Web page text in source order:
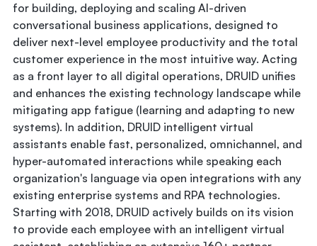
for building, deploying and scaling AI-driven
conversational business applications, designed to
deliver next-level employee productivity and the total
customer experience in the most intuitive way. Acting
as a front layer to all digital operations, DRUID unifies
and enhances the existing technology landscape while
mitigating app fatigue (learning and adapting to new
systems). In addition, DRUID intelligent virtual
assistants enable fast, personalized, omnichannel, and
hyper-automated interactions while speaking each
organization's language via open integrations with any
existing enterprise systems and RPA technologies.
Starting with 2018, DRUID actively builds on its vision
to provide each employee with an intelligent virtual